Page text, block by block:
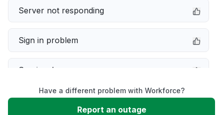
Server not responding
Sign in problem
Service down
Slow performance
Have a different problem with Workforce?
Report an outage